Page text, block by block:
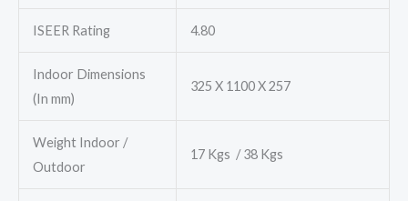
ISEER Rating 4.80
Indoor Dimensions
(In mm)
325 X 1100 X 257
Weight Indoor /
Outdoor
17 Kgs / 38 Kgs